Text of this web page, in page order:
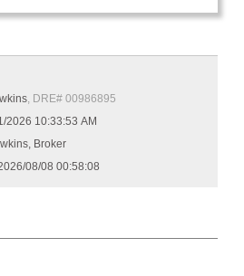
, DRE# 00986895
2026 10:33:53 AM
Broker
08/08 00:58:08